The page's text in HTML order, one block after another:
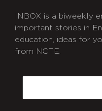
INBOX is a biweekly
important stories in
education, ideas for
from NCTE.